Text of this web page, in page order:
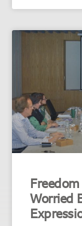
Worried